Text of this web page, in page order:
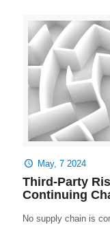
May, 7 2024
Third-Party
Continuing
No supply chain is